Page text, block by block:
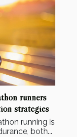
runners
strategies
running is
both...